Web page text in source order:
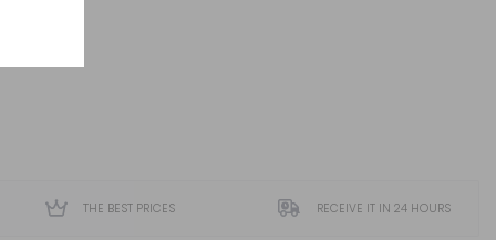
THE BEST PRICES RECEIVE IT IN 24 HOURS